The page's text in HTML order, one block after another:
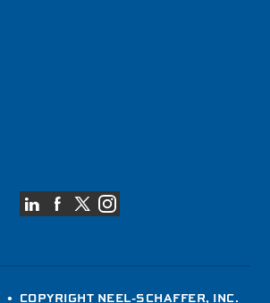
• COPYRIGHT NEEL-SCHAFFER, INC.